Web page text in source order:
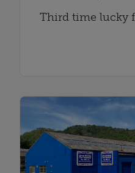
Third time lucky